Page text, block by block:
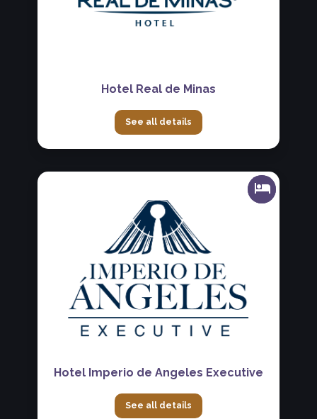
Hotel Real de Minas
See all details
Hotel Imperio de Angeles Executive
See all details